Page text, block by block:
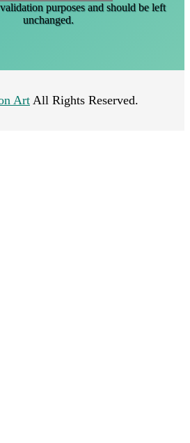
purposes and should be left
unchanged.
Art All Rights Reserved.